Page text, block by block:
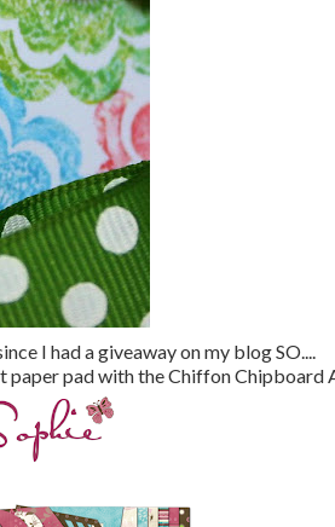
I had a giveaway on my blog SO....
paper pad with the Chiffon Chipboard